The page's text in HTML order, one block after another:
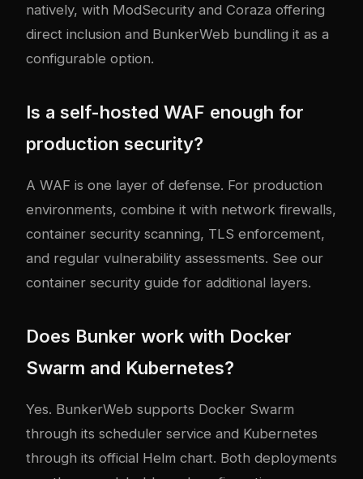
natively, with ModSecurity and Coraza offering
direct inclusion and BunkerWeb bundling it as a
configurable option.
Is a self-hosted WAF enough for
production security?
A WAF is one layer of defense. For production
environments, combine it with network firewalls,
container security scanning, TLS enforcement,
and regular vulnerability assessments. See our
container security guide for additional layers.
Does Bunker work with Docker
Swarm and Kubernetes?
Yes. BunkerWeb supports Docker Swarm
through its scheduler service and Kubernetes
through its official Helm chart. Both deployments